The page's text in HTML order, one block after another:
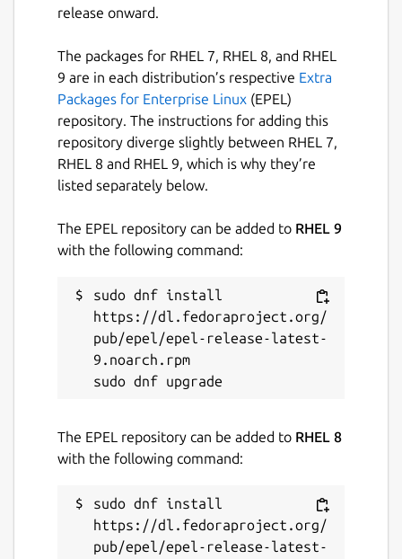
release onward.
The packages for RHEL 7, RHEL 8, and RHEL
9 are in each distribution’s respective Extra
Packages for Enterprise Linux (EPEL)
repository. The instructions for adding this
repository diverge slightly between RHEL 7,
RHEL 8 and RHEL 9, which is why they’re
listed separately below.
The EPEL repository can be added to RHEL 9
with the following command:
sudo dnf install
https://dl.fedoraproject.org/
pub/epel/epel-release-latest-
9.noarch.rpm
The EPEL repository can be added to RHEL 8
with the following command:
sudo dnf install
https://dl.fedoraproject.org/
pub/epel/epel-release-latest-